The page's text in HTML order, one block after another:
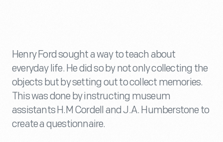
Henry Ford sought a way to teach about
everyday life. He did so by not only collecting the
objects but by setting out to collect memories.
This was done by instructing museum
assistants H.M Cordell and J.A. Humberstone to
create a questionnaire.